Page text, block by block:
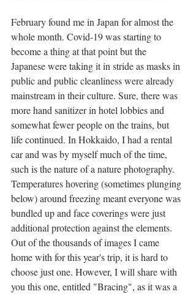
February found me in Japan for almost the
whole month. Covid-19 was starting to
become a thing at that point but the
Japanese were taking it in stride as masks in
public and public cleanliness were already
mainstream in their culture. Sure, there was
more hand sanitizer in hotel lobbies and
somewhat fewer people on the trains, but
life continued. In Hokkaido, I had a rental
car and was by myself much of the time,
such is the nature of a nature photography.
Temperatures hovering (sometimes plunging
below) around freezing meant everyone was
bundled up and face coverings were just
additional protection against the elements.
Out of the thousands of images I came
home with for this year's trip, it is hard to
choose just one. However, I will share with
you this one, entitled "Bracing", as it was a